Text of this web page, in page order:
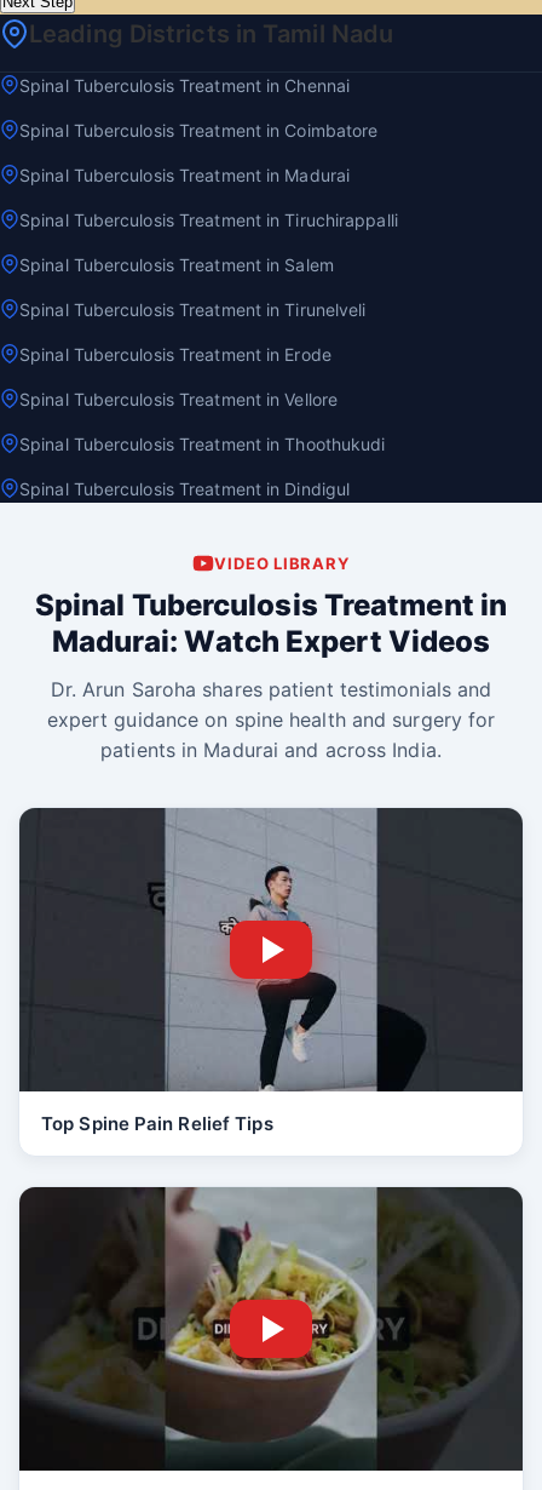
Leading Districts in Tamil Nadu
Spinal Tuberculosis Treatment in Chennai
Spinal Tuberculosis Treatment in Coimbatore
Spinal Tuberculosis Treatment in Madurai
Spinal Tuberculosis Treatment in Tiruchirappalli
Spinal Tuberculosis Treatment in Salem
Spinal Tuberculosis Treatment in Tirunelveli
Spinal Tuberculosis Treatment in Erode
Spinal Tuberculosis Treatment in Vellore
Spinal Tuberculosis Treatment in Thoothukudi
Spinal Tuberculosis Treatment in Dindigul
VIDEO LIBRARY
Spinal Tuberculosis Treatment in
Madurai: Watch Expert Videos
Dr. Arun Saroha shares patient testimonials and
expert guidance on spine health and surgery for
patients in Madurai and across India.
Top Spine Pain Relief Tips